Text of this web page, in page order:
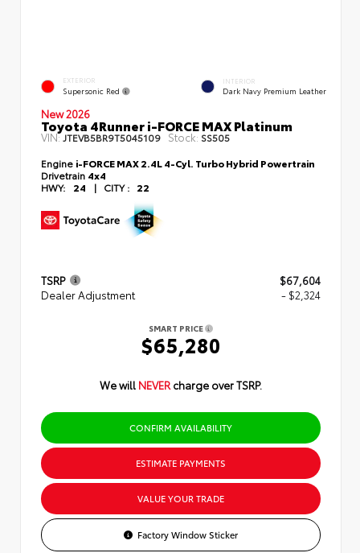
EXTERIOR
Supersonic Red
INTERIOR
Dark Navy Premium Leather
New 2026
Toyota 4Runner i-FORCE MAX Platinum
VIN:JTEVB5BR9T5045109 Stock: SS505
Engine i-FORCE MAX 2.4L 4-Cyl. Turbo Hybrid Powertrain
Drivetrain 4x4
HWY:
24 | CITY : 22
TSRP
$67,604
Dealer Adjustment
- $2,324
SMART PRICE
$65,280
We will NEVER charge over TSRP.
CONFIRM AVAILABILITY
ESTIMATE PAYMENTS
VALUE YOUR TRADE
Factory Window Sticker